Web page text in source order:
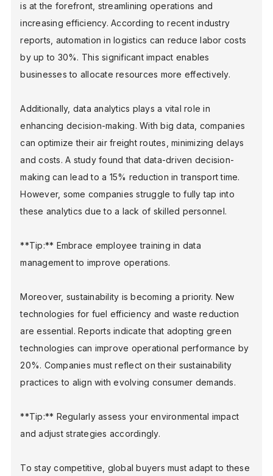
is at the forefront, streamlining operations and
increasing efficiency. According to recent industry
reports, automation in logistics can reduce labor costs
by up to 30%. This significant impact enables
businesses to allocate resources more effectively.
Additionally, data analytics plays a vital role in
enhancing decision-making. With big data, companies
can optimize their air freight routes, minimizing delays
and costs. A study found that data-driven decision-
making can lead to a 15% reduction in transport time.
However, some companies struggle to fully tap into
these analytics due to a lack of skilled personnel.
**Tip:** Embrace employee training in data
management to improve operations.
Moreover, sustainability is becoming a priority. New
technologies for fuel efficiency and waste reduction
are essential. Reports indicate that adopting green
technologies can improve operational performance by
20%. Companies must reflect on their sustainability
practices to align with evolving consumer demands.
**Tip:** Regularly assess your environmental impact
and adjust strategies accordingly.
To stay competitive, global buyers must adapt to these